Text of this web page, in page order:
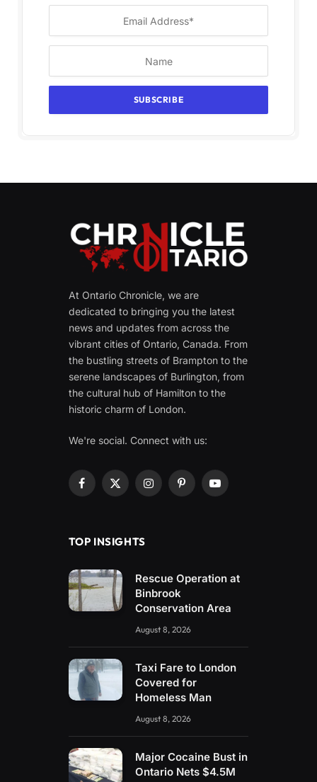
At Ontario Chronicle, we are
dedicated to bringing you the latest
news and updates from across the
vibrant cities of Ontario, Canada. From
the bustling streets of Brampton to the
serene landscapes of Burlington, from
the cultural hub of Hamilton to the
historic charm of London.
We're social. Connect with us:
Facebook
X
InstagramPinterestYouTube
TOP INSIGHTS
Rescue Operation at
Binbrook
Conservation Area
August 8, 2026
Taxi Fare to London
Covered for
Homeless Man
August 8, 2026
Major Cocaine Bust in
Ontario Nets $4.5M